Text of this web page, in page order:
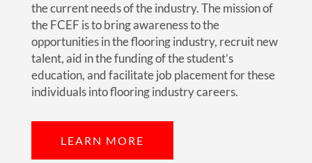
the current needs of the industry. The mission of
the FCEF is to bring awareness to the
opportunities in the flooring industry, recruit new
talent, aid in the funding of the student’s
education, and facilitate job placement for these
individuals into flooring industry careers.
LEARN MORE